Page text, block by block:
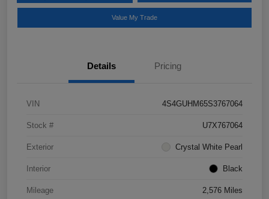
Value My Trade
Details Pricing
VIN 4S4GUHM65S3767064
Stock # U7X767064
Exterior Crystal White Pearl
Interior Black
Mileage 2,576 Miles